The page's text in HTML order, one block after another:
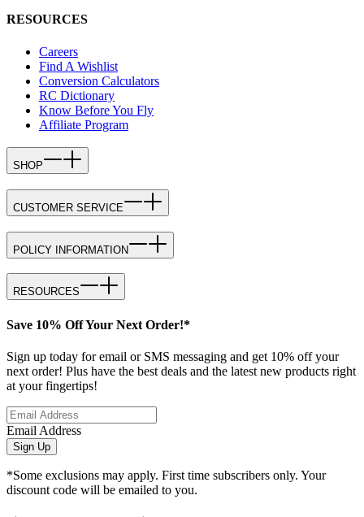
RESOURCES
Careers
Find A Wishlist
Conversion Calculators
RC Dictionary
Know Before You Fly
Affiliate Program
SHOP
CUSTOMER SERVICE
POLICY INFORMATION
RESOURCES
Save 10% Off Your Next Order!*
Sign up today for email or SMS messaging and get 10% off your
next order! Plus have the best deals and the latest new products right
at your fingertips!
Email Address
Sign Up
*Some exclusions may apply. First time subscribers only. Your
discount code will be emailed to you.